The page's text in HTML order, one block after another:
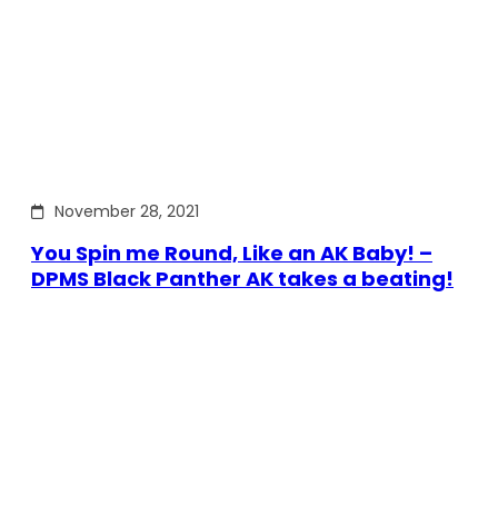
November 28, 2021
You Spin me Round, Like an AK Baby! –
DPMS Black Panther AK takes a beating!